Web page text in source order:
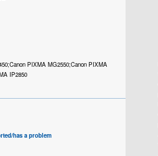
PIXMA MG2550;Canon PIXMA
IP2850
has a problem